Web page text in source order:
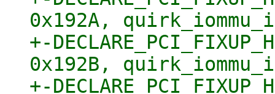
0x192A,
+-
0x192B,
+-